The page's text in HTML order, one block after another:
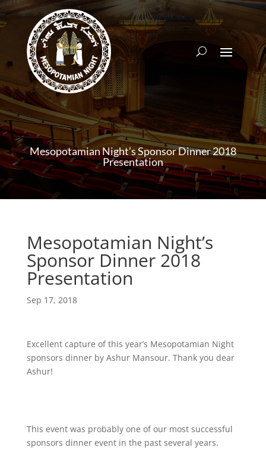
Mesopotamian Night’s Sponsor Dinner 2018
Presentation
Mesopotamian Night’s
Sponsor Dinner 2018
Presentation
Sep 17, 2018
Excellent capture of this year’s Mesopotamian Night
sponsors dinner by Ashur Mansour. Thank you dear
Ashur!
This event was probably one of our most successful
sponsors dinner event in the past several years.